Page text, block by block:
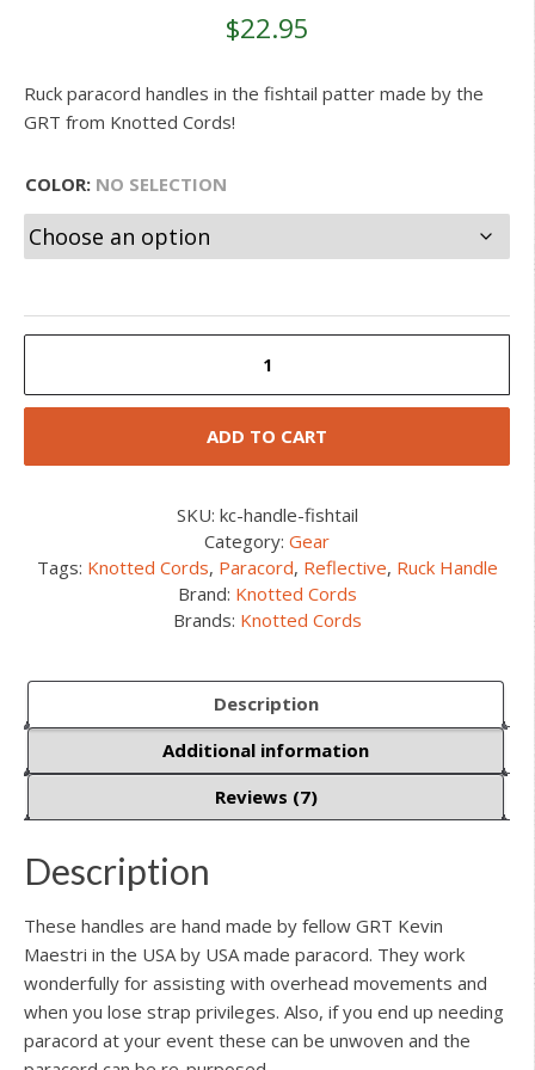
ratings
$22.95
Ruck paracord handles in the fishtail patter made by the
GRT from Knotted Cords!
COLOR: NO SELECTION
Handle
ADD TO CART
SKU: kc-handle-fishtail
Category:Gear
Tags: Knotted Cords, Paracord, Reflective, Ruck Handle
Brand: Knotted Cords
Brands: Knotted Cords
Description
Additional information
Reviews (7)
Description
These handles are hand made by fellow GRT Kevin
Maestri in the USA by USA made paracord. They work
wonderfully for assisting with overhead movements and
when you lose strap privileges. Also, if you end up needing
paracord at your event these can be unwoven and the